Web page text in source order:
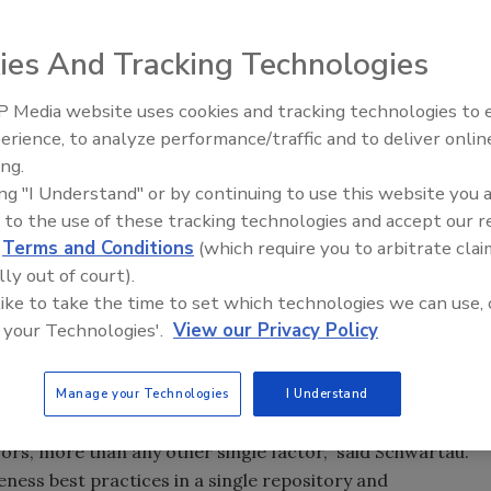
professionals around the world, a non-profit
been formed to provide security awareness training and
and academic end-users, including both employees
a pioneer and visionary in understanding the critical
SCIPP International was formed to develop
(SCIPP GAP), a common body of knowledge of
the role and influence of security awareness training
have shown that up to 60 percent of all computer
more than any other single factor,” said Schwartau.
best practices in a single repository and
Security’s Top 5 – 2024 Year in
Review
And Tracking Technologies
Media website uses cookies and tracking technologies to
to analyze performance/traffic and to deliver
"I Understand" or by continuing to use this website you
to the use of these tracking technologies and accept our
Terms and Conditions (which require you to arbitrate
out of court).
to take the time to set which technologies we can use,
Technologies'. View our Privacy Policy
Manage your Technologies I Understand